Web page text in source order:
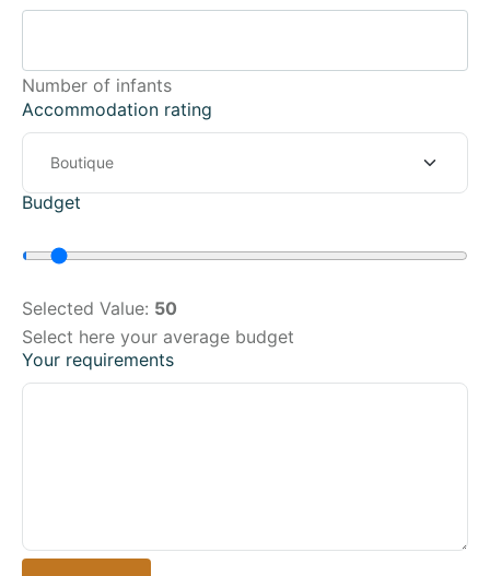
Number of infants
Accommodation rating
Budget
Selected Value: 50
Select here your average budget
Your requirements